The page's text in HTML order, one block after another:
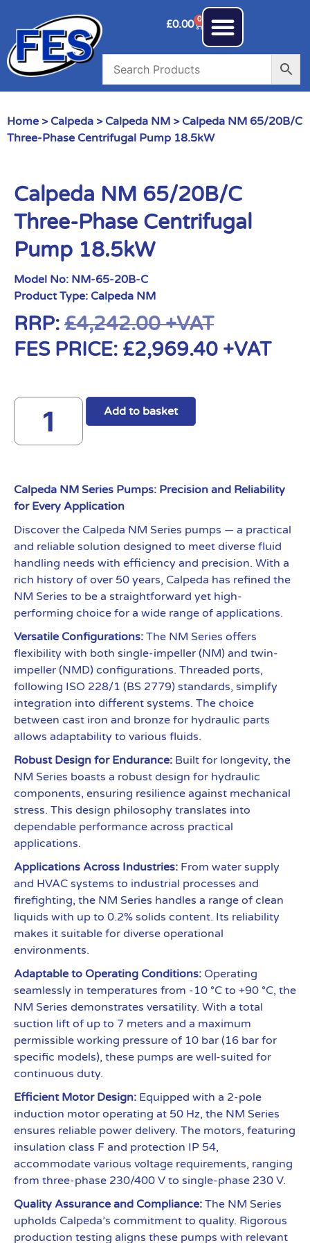
£0.00 0
Home > Calpeda > Calpeda NM > Calpeda NM 65/20B/C
Three-Phase Centrifugal Pump 18.5kW
Calpeda NM 65/20B/C
Three-Phase Centrifugal
Pump 18.5kW
Model No: NM-65-20B-C
Product Type: Calpeda NM
RRP: £4,242.00+VAT
FES PRICE: £2,969.40 +VAT
Add to basket
Calpeda NM Series Pumps: Precision and Reliability
for Every Application
Discover the Calpeda NM Series pumps — a practical
and reliable solution designed to meet diverse fluid
handling needs with efficiency and precision. With a
rich history of over 50 years, Calpeda has refined the
NM Series to be a straightforward yet high-
performing choice for a wide range of applications.
Versatile Configurations: The NM Series offers
flexibility with both single-impeller (NM) and twin-
impeller (NMD) configurations. Threaded ports,
following ISO 228/1 (BS 2779) standards, simplify
integration into different systems. The choice
between cast iron and bronze for hydraulic parts
allows adaptability to various fluids.
Robust Design for Endurance: Built for longevity, the
NM Series boasts a robust design for hydraulic
components, ensuring resilience against mechanical
stress. This design philosophy translates into
dependable performance across practical
applications.
Applications Across Industries: From water supply
and HVAC systems to industrial processes and
firefighting, the NM Series handles a range of clean
liquids with up to 0.2% solids content. Its reliability
makes it suitable for diverse operational
environments.
Adaptable to Operating Conditions: Operating
seamlessly in temperatures from -10 °C to +90 °C, the
NM Series demonstrates versatility. With a total
suction lift of up to 7 meters and a maximum
permissible working pressure of 10 bar (16 bar for
specific models), these pumps are well-suited for
continuous duty.
Efficient Motor Design: Equipped with a 2-pole
induction motor operating at 50 Hz, the NM Series
ensures reliable power delivery. The motors, featuring
insulation class F and protection IP 54,
accommodate various voltage requirements, ranging
from three-phase 230/400 V to single-phase 230 V.
Quality Assurance and Compliance: The NM Series
upholds Calpeda’s commitment to quality. Rigorous
production testing aligns these pumps with relevant